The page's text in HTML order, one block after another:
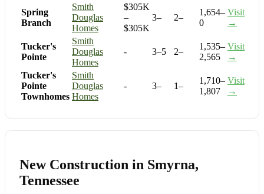
Spring
Branch
Smith
Douglas
Homes
$305K
–
$305K
3– 2–
1,654–
0
Visit
→
Tucker's
Pointe
Smith
Douglas
Homes
- 3–5 2–
1,535–
2,565
Visit
→
Tucker's
Pointe
Townhomes
Smith
Douglas
Homes
- 3– 1–
1,710–
1,807
Visit
→
New Construction in Smyrna,
Tennessee